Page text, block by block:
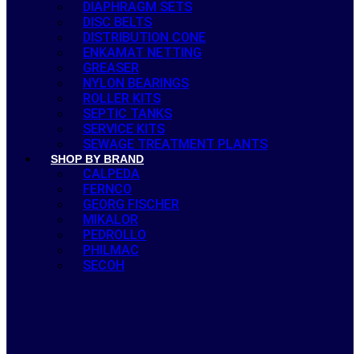
DIAPHRAGM SETS
DISC BELTS
DISTRIBUTION CONE
ENKAMAT NETTING
GREASER
NYLON BEARINGS
ROLLER KITS
SEPTIC TANKS
SERVICE KITS
SEWAGE TREATMENT PLANTS
SHOP BY BRAND
CALPEDA
FERNCO
GEORG FISCHER
MIKALOR
PEDROLLO
PHILMAC
SECOH